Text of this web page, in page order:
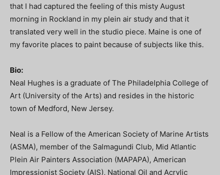
that I had captured the feeling of this misty August
morning in Rockland in my plein air study and that it
translated very well in the studio piece. Maine is one of
my favorite places to paint because of subjects like this.
Bio:
Neal Hughes is a graduate of The Philadelphia College of
Art (University of the Arts) and resides in the historic
town of Medford, New Jersey.
Neal is a Fellow of the American Society of Marine Artists
(ASMA), member of the Salmagundi Club, Mid Atlantic
Plein Air Painters Association (MAPAPA), American
Impressionist Society (AIS), National Oil and Acrylic